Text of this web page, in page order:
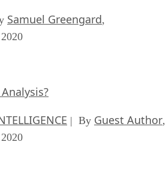
Samuel Greengard,
| By Guest Author,